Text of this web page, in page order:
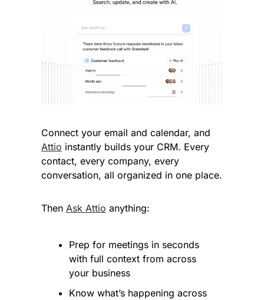
Attio instantly builds your CRM. Every
contact, every company, every
conversation, all organized in one place.
Then Ask Attio anything:
Prep for meetings in seconds
with full context from across
your business
Know what’s happening across